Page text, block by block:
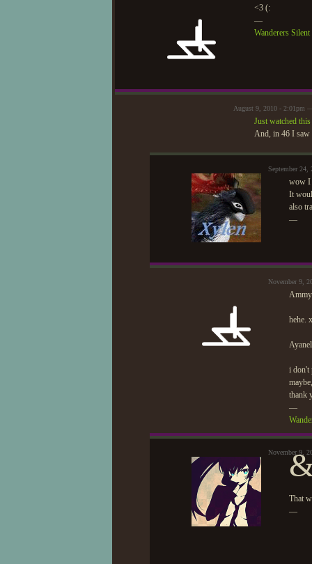
<3 (:
—
Wanderers
August 9, 2010 - 2:01pm
Just watched this
And, in 46 I saw
September
wow I
It
also
—
November 9,
hehe.
i don't
thank
—
November 9,
That
—